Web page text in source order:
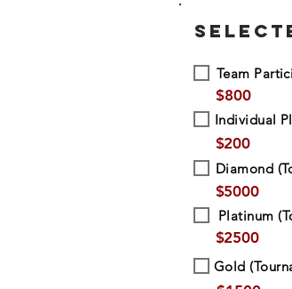
Team
$800
Individual
$200
Diamond
$5000
Platinum
$2500
Gold